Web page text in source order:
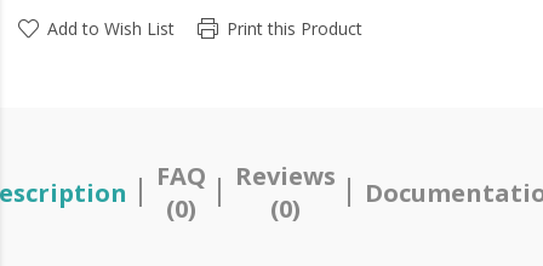
Add to Wish List Print this Product
FAQ
(0)
Reviews
(0)